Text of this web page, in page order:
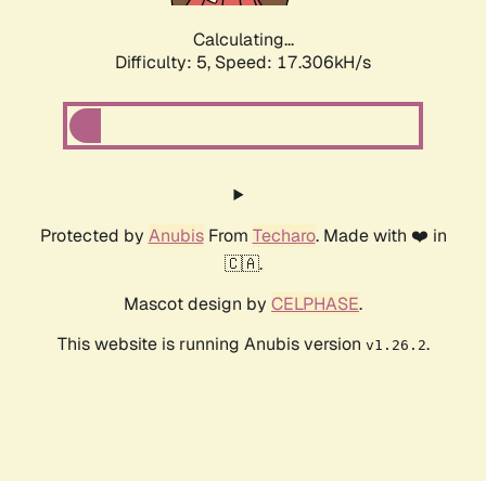
Calculating...
Difficulty: 5, Speed: 17.306kH/s
Protected by AnubisFrom Techaro. Made with ❤️ in
🇨🇦.
Mascot design by CELPHASE.
This website is running Anubis version v1.26.2.